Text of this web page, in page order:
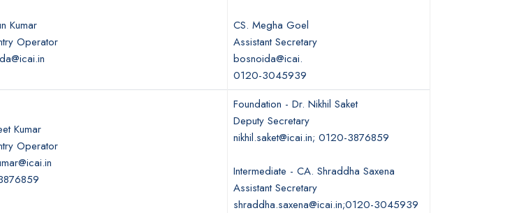
Kumar
Operator
CS. Megha Goel
Assistant Secretary
bosnoida@icai.
0120-3045939
Kumar
Operator
Foundation - Dr. Nikhil Saket
Deputy Secretary
nikhil.saket@icai.in; 0120-3876859
Intermediate - CA. Shraddha Saxena
Assistant Secretary
shraddha.saxena@icai.in;0120-3045939